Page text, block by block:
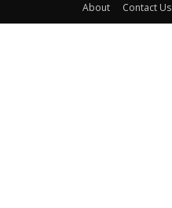
About Contact Us